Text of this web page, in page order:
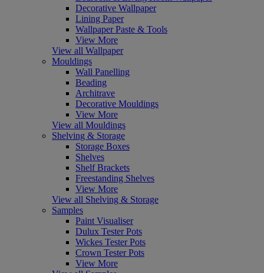
Decorative Wallpaper
Lining Paper
Wallpaper Paste & Tools
View More
View all Wallpaper
Mouldings
Wall Panelling
Beading
Architrave
Decorative Mouldings
View More
View all Mouldings
Shelving & Storage
Storage Boxes
Shelves
Shelf Brackets
Freestanding Shelves
View More
View all Shelving & Storage
Samples
Paint Visualiser
Dulux Tester Pots
Wickes Tester Pots
Crown Tester Pots
View More